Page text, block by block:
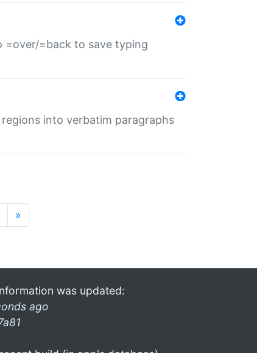
=over/=back to save typing
into verbatim paragraphs
»
was updated:
ago